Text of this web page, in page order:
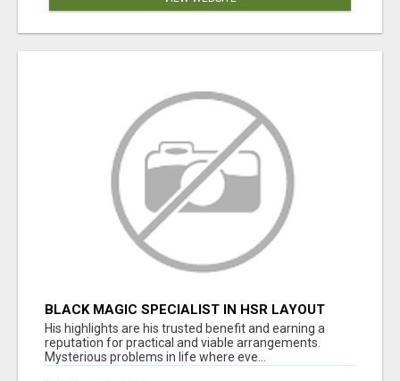
BLACK MAGIC SPECIALIST IN HSR LAYOUT
His highlights are his trusted benefit and earning a
reputation for practical and viable arrangements.
Mysterious problems in life where eve...